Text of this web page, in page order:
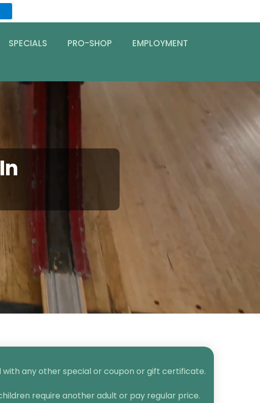
SPECIALS PRO-SHOP
EMPLOYMENT
with any other special or coupon or gift certificate.
require another adult or pay regular price.